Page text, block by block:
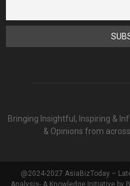
Bringing Insightful, Inspiring &
& Opinions from
@2024-2027 AsiaBizToday –
Analysis- A Knowledge Initiative by